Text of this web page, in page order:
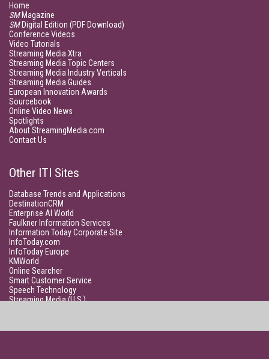
Home
SMMagazine
SMDigital Edition (PDF Download)
Conference Videos
Video Tutorials
Streaming Media Xtra
Streaming Media Topic Centers
Streaming Media Industry Verticals
Streaming Media Guides
European Innovation Awards
Sourcebook
Online Video News
Spotlights
About StreamingMedia.com
Contact Us
Other ITI Sites
Database Trends and Applications
DestinationCRM
Enterprise AI World
Faulkner Information Services
Information Today Corporate Site
InfoToday.com
InfoToday Europe
KMWorld
Online Searcher
Smart Customer Service
Speech Technology
Streaming Media (U.S.)